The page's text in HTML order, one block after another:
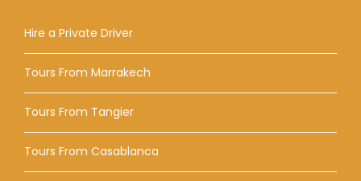
Hire a Private Driver
Tours From Marrakech
Tours From Tangier
Tours From Casablanca